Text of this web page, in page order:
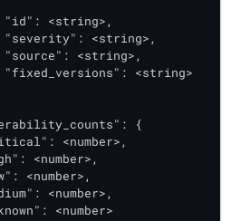
<string>,
<string>,
<string>,
<string>
{
<number>,
<number>,
<number>,
<number>,
<number>